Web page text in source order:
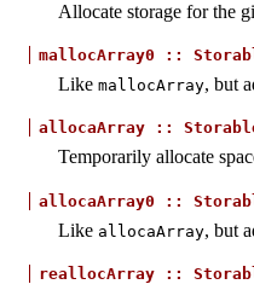
Allocate storage for the
mallocArray0 ::
Like mallocArray, but
allocaArray::
Temporarily allocate
allocaArray0 ::
Like allocaArray, but
reallocArray::